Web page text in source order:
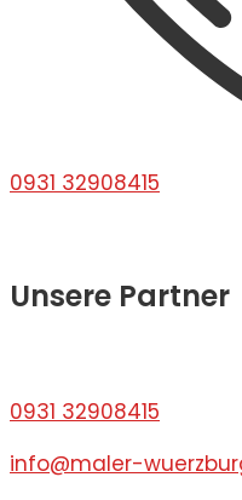
0931 32908415
Unsere Partner
0931 32908415
info@maler-